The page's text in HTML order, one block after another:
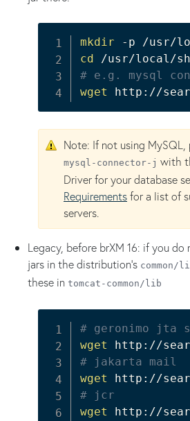
mkdir
cd
# e.g. mysql
wget http://
Note: If not using MySQL,
mysql-connector-j with
Driver for your database
Requirementsfor a list of
servers.
Legacy, before brXM 16: if you
jars in the distribution's common/
these in tomcat-common/lib
# geronimo jta
wget http://
# jakarta mail
wget http://
# jcr
wget http://